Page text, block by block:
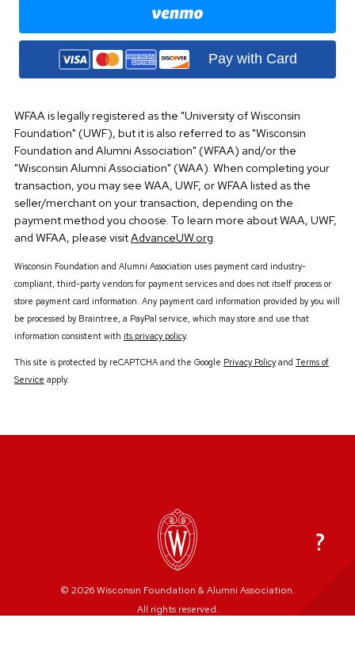
Pay with Card
WFAA is legally registered as the "University of Wisconsin
Foundation" (UWF), but it is also referred to as "Wisconsin
Foundation and Alumni Association" (WFAA) and/or the
"Wisconsin Alumni Association" (WAA). When completing your
transaction, you may see WAA, UWF, or WFAA listed as the
seller/merchant on your transaction, depending on the
payment method you choose. To learn more about WAA, UWF,
and WFAA, please visitAdvanceUW.org
Wisconsin Foundation and Alumni Association uses payment card industry-
compliant, third-party vendors for payment services and does not itself process or
store payment card information. Any payment card information provided by you will
be processed by Braintree, a PayPal service, which may store and use that
information consistent with its privacy policy.
This site is protected by reCAPTCHA and the Google Privacy Policy and Terms of
Service apply.
© 2026 Wisconsin Foundation & Alumni Association.
All rights reserved.